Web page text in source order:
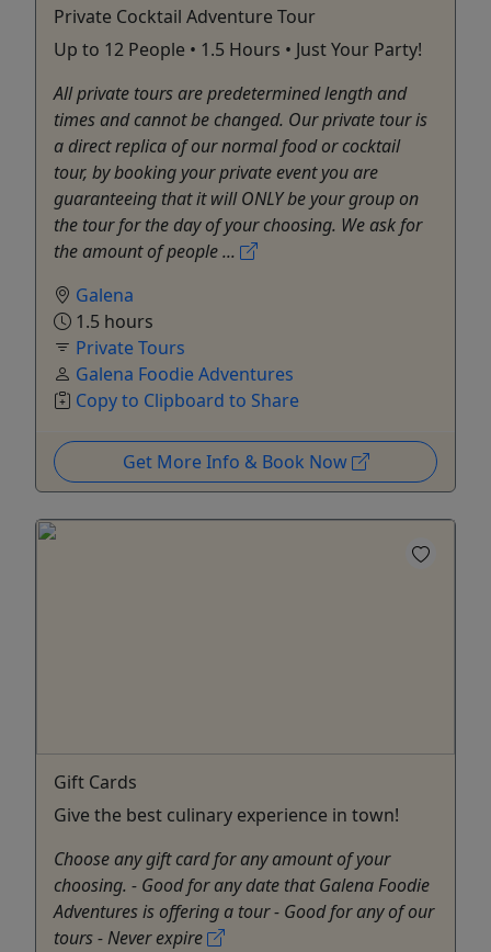
Private Cocktail Adventure Tour
Up to 12 People • 1.5 Hours • Just Your Party!
All private tours are predetermined length and
times and cannot be changed. Our private tour is
a direct replica of our normal food or cocktail
tour, by booking your private event you are
guaranteeing that it will ONLY be your group on
the tour for the day of your choosing. We ask for
the amount of people ...
Galena
1.5 hours
Private Tours
Galena Foodie Adventures
Copy to Clipboard to Share
Get More Info & Book Now
Gift Cards
Give the best culinary experience in town!
Choose any gift card for any amount of your
choosing. - Good for any date that Galena Foodie
Adventures is offering a tour - Good for any of our
tours - Never expire